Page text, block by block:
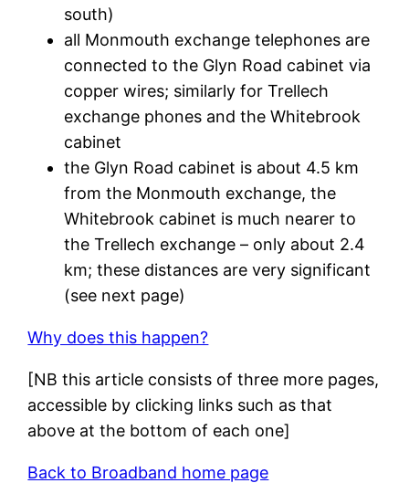
south)
all Monmouth exchange telephones are
connected to the Glyn Road cabinet via
copper wires; similarly for Trellech
exchange phones and the Whitebrook
cabinet
the Glyn Road cabinet is about 4.5 km
from the Monmouth exchange, the
Whitebrook cabinet is much nearer to
the Trellech exchange – only about 2.4
km; these distances are very significant
(see next page)
Why does this happen?
[NB this article consists of three more pages,
accessible by clicking links such as that
above at the bottom of each one]
Back to Broadband home page